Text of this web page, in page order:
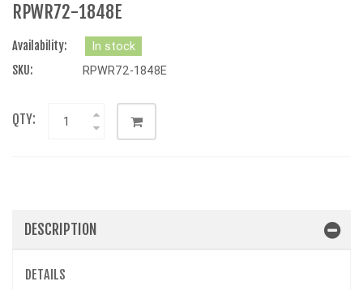
RPWR72-1848E
Availability:
In stock
SKU:
RPWR72-1848E
QTY:
DESCRIPTION
DETAILS